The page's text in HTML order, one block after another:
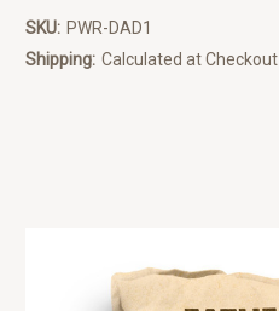
SKU: PWR-DAD1
Shipping: Calculated at Checkout